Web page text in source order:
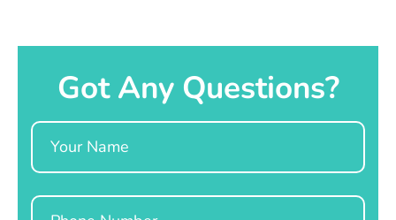
Got Any Questions?
Name
Phone